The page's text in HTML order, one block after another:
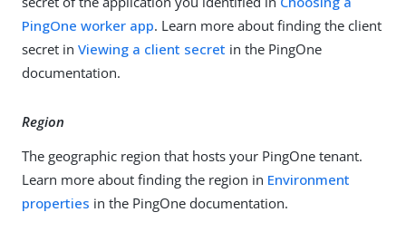
PingOne worker app. Learn more about finding the client
secret in Viewing a client secret in the PingOne
documentation.
Region
The geographic region that hosts your PingOne tenant.
Learn more about finding the region in Environment
properties in the PingOne documentation.